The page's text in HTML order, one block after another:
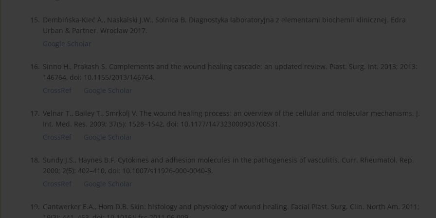
15. Dembińska-Kieć A., Naskalski J.W., Solnica B. Diagnostyka laboratoryjna z elementami biochemii klinicznej. Edra
Urban & Partner. Wrocław 2017.
Google Scholar
16. Sinno H., Prakash S. Complements and the wound healing cascade: an updated review. Plast. Surg. Int. 2013; 2013:
146764, doi: 10.1155/2013/146764.
CrossRef
Google Scholar
17. Velnar T., Bailey T., Smrkolj V. The wound healing process: an overview of the cellular and molecular mechanisms. J.
Int. Med. Res. 2009; 37(5): 1528–1542, doi: 10.1177/147323000903700531.
CrossRef
Google Scholar
18. Sundy J.S., Haynes B.F. Cytokines and adhesion molecules in the pathogenesis of vasculitis. Curr. Rheumatol. Rep.
2000; 2(5): 402–410, doi: 10.1007/s11926-000-0040-8.
CrossRef
Google Scholar
19. Gantwerker E.A., Hom D.B. Skin: histology and physiology of wound healing. Facial Plast. Surg. Clin. North Am. 2011;